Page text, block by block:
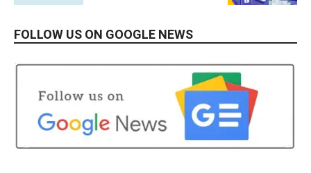
FOLLOW US ON GOOGLE NEWS